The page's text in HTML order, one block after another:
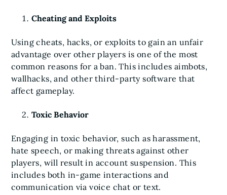
Cheating and Exploits
Using cheats, hacks, or exploits to gain an unfair
advantage over other players is one of the most
common reasons for a ban. This includes aimbots,
wallhacks, and other third-party software that
affect gameplay.
Toxic Behavior
Engaging in toxic behavior, such as harassment,
hate speech, or making threats against other
players, will result in account suspension. This
includes both in-game interactions and
communication via voice chat or text.